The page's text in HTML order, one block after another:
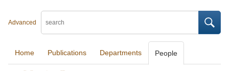
Advanced
Home Publications Departments People